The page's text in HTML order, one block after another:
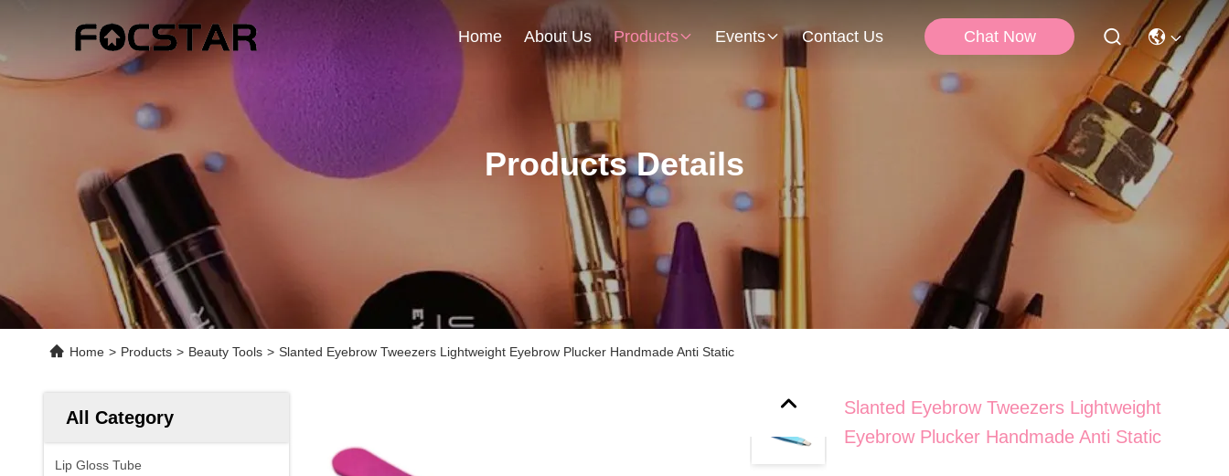
Home About Us Products Events Contact Us Chat Now
Products Details
Home > Products > Beauty Tools > Slanted Eyebrow Tweezers Lightweight Eyebrow Plucker Handmade Anti Static
All Category
Lip Gloss Tube
Slanted Eyebrow Tweezers Lightweight
Eyebrow Plucker Handmade Anti Static